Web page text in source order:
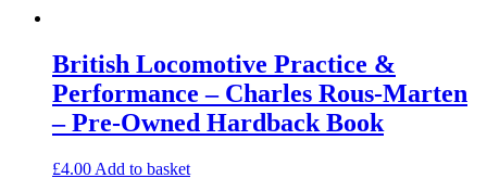
British Locomotive Practice &
Performance – Charles Rous-Marten
– Pre-Owned Hardback Book
£4.00 Add to basket